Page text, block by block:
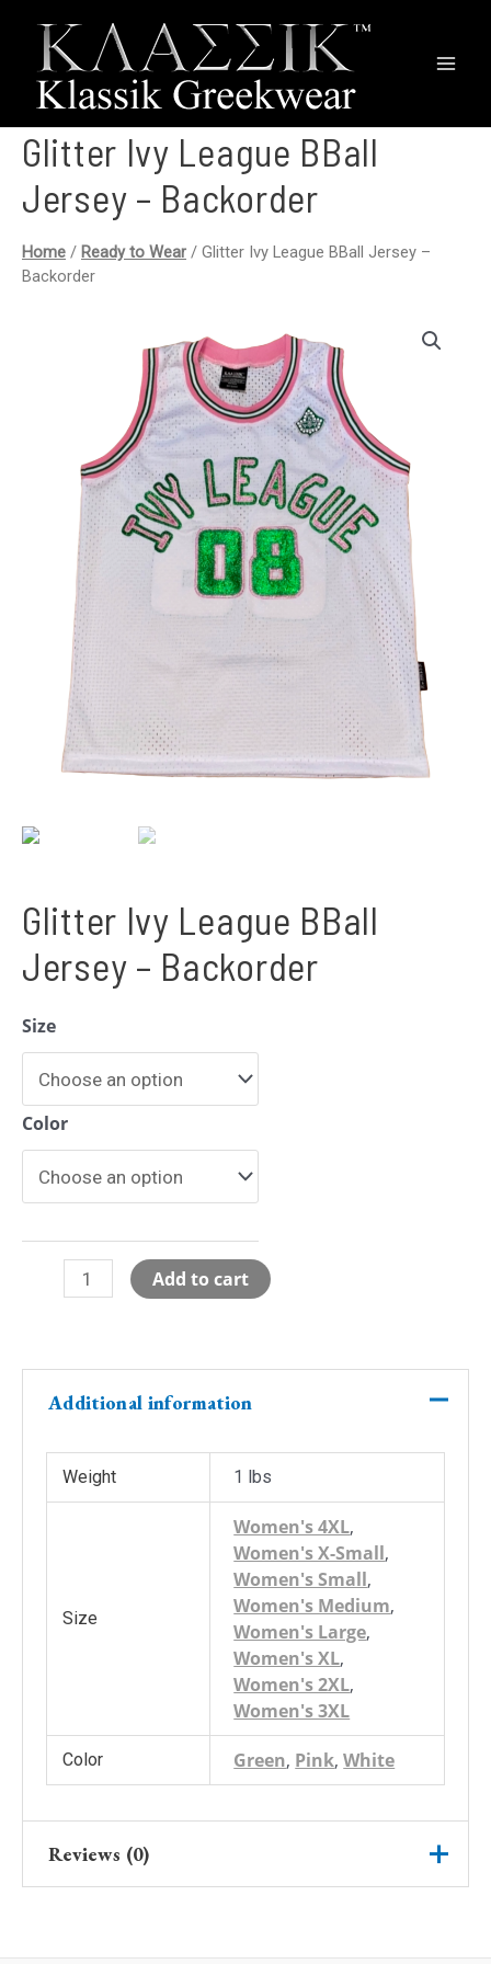
Glitter Ivy League BBall
Jersey – Backorder
Home / Ready to Wear / Glitter Ivy League BBall Jersey –
Backorder
Glitter Ivy League BBall
Jersey – Backorder
Size
Color
Jersey
quantity
Add to cart
Additional information
Weight 1 lbs
Size
Women's 4XL,
Women's X-Small,
Women's Small,
Women's Medium,
Women's Large,
Women's XL,
Women's 2XL,
Women's 3XL
Color Green, Pink,White
Reviews (0)